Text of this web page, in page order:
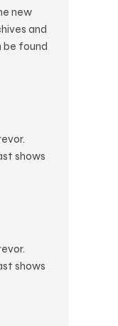
new
and
be found
shows
shows